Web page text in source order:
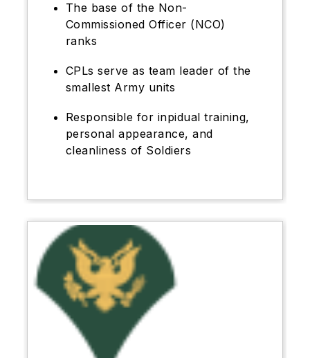
The base of the Non-
Commissioned Officer (NCO)
ranks
CPLs serve as team leader of the
smallest Army units
Responsible for inpidual training,
personal appearance, and
cleanliness of Soldiers